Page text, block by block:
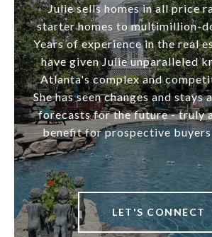
Julie sells homes in all price
starter homes to multimillion-
Years of experience in the real
have given Julie unparalleled
Atlanta's complex and
She has seen changes and stays
forecasts for the future - truly
benefit for prospective buyers
LET'S CONNECT